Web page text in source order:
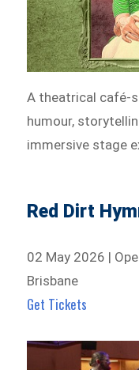
A theatrical café-
humour,
immersive stage
Red Dirt
02 May 2026 |
Brisbane
Get Tickets